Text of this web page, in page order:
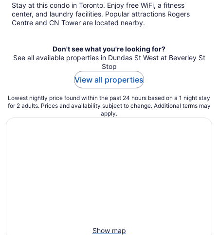
Stay at this condo in Toronto. Enjoy free WiFi, a fitness
center, and laundry facilities. Popular attractions Rogers
Centre and CN Tower are located nearby.
Don't see what you're looking for?
See all available properties in Dundas St West at Beverley St
Stop
View all properties
Lowest nightly price found within the past 24 hours based on a 1 night stay
for 2 adults. Prices and availability subject to change. Additional terms may
apply.
Show map